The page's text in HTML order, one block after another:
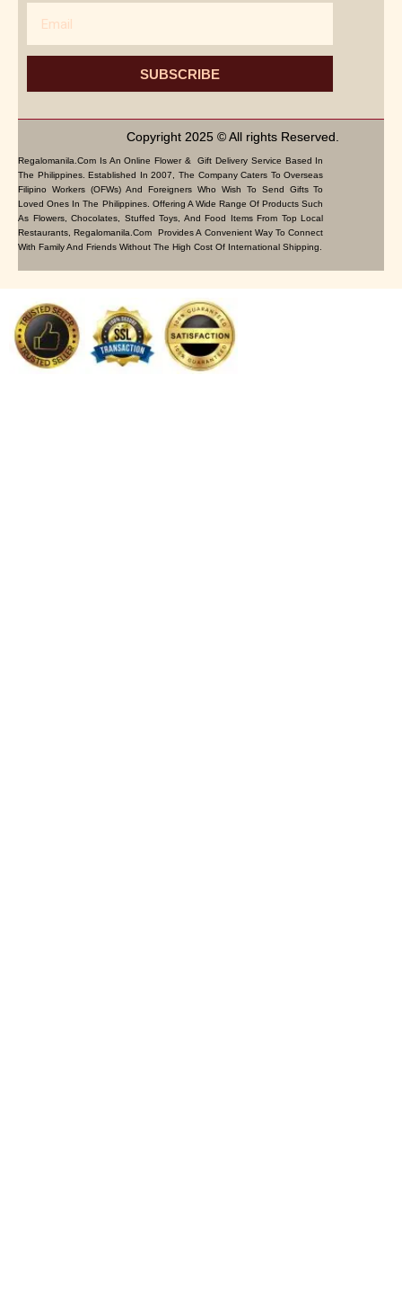
SUBSCRIBE
Copyright 2025 © All rights Reserved.
Regalomanila.com Is An Online Flower & Gift Delivery Service Based In
The Philippines. Established In 2007, The Company Caters To Overseas
Filipino Workers (OFWs) And Foreigners Who Wish To Send Gifts To
Loved Ones In The Philippines. Offering A Wide Range Of Products Such
As Flowers, Chocolates, Stuffed Toys, And Food Items From Top Local
Restaurants, Regalomanila.com Provides A Convenient Way To Connect
With Family And Friends Without The High Cost Of International Shipping.